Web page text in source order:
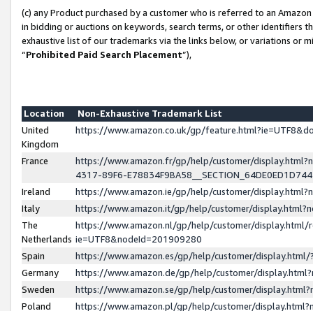
(c) any Product purchased by a customer who is referred to an
in bidding or auctions on keywords, search terms, or other identifiers
exhaustive list of our trademarks via the links below, or variations or
“Prohibited Paid Search Placement”),
Location
Non-Exhaustive Trademark List
United
Kingdom
https://www.amazon.co.uk/gp/
France
https://www.amazon.fr/gp/help/customer/
4317-89F6-
Ireland
https://www.amazon.ie/gp/help/customer/
Italy
https://www.amazon.it/gp/help/customer/
The
Netherlands
https://www.amazon.nl/gp/help/customer/display.html/
ie=UTF8&nodeId=201909280
Spain
https://www.amazon.es/gp/help/customer/
Germany
https://www.amazon.de/gp/help/customer/
Sweden
https://www.amazon.se/gp/help/customer/
Poland
https://www.amazon.pl/gp/help/customer/